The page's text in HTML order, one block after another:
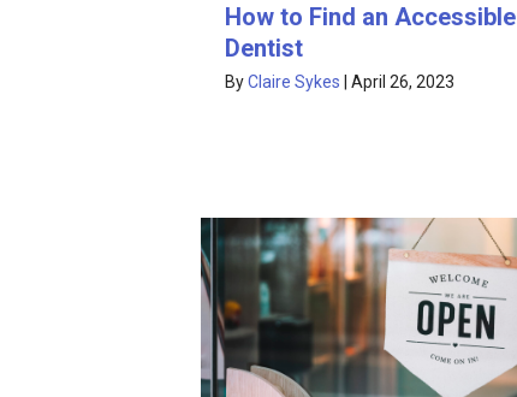
How to Find an Accessible
Dentist
ByClaire Sykes April 26, 2023